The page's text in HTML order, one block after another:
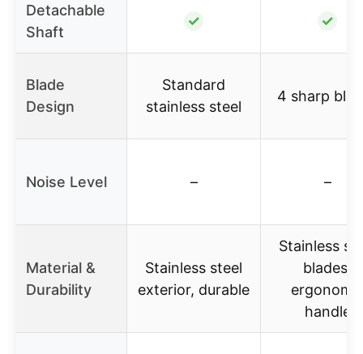
Detachable
Shaft
✓ ✓
Blade
Design
Standard
stainless steel
4 sharp
Noise Level – –
Material &
Durability
Stainless steel
exterior, durable
Stainless
blades,
handle